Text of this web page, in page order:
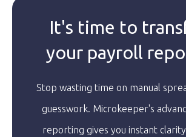
It's time to
your payroll
Stop wasting time on manual
guesswork. Microkeeper's
reporting gives you instant